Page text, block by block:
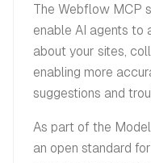
The Webflow MCP
enable AI agents to
about your sites,
enabling more
suggestions and
As part of the
an open standard